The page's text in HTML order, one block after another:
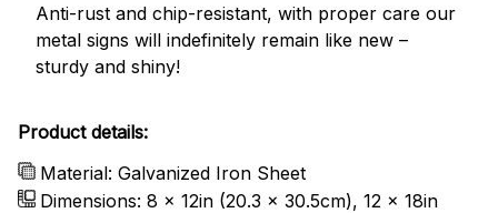
Anti-rust and chip-resistant, with proper care our
metal signs will indefinitely remain like new –
sturdy and shiny!
Product details:
Material: Galvanized Iron Sheet
Dimensions: 8 x 12in (20.3 x 30.5cm), 12 x 18in